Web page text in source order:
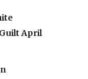
April